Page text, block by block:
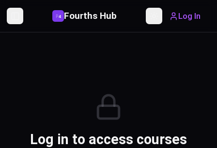
Toggle Sidebar
P4 Fourths Hub Toggle theme
Log In
Log in to access courses